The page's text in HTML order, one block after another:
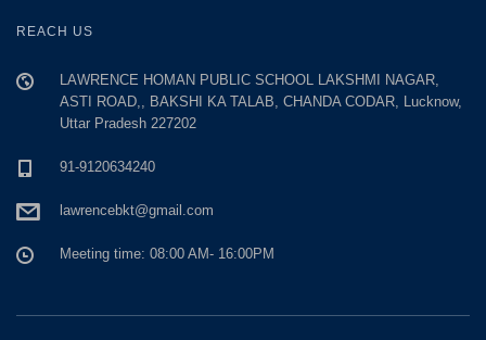
REACH US
LAWRENCE HOMAN PUBLIC SCHOOL LAKSHMI NAGAR,
ASTI ROAD,, BAKSHI KA TALAB, CHANDA CODAR, Lucknow,
Uttar Pradesh 227202
91-9120634240
lawrencebkt@gmail.com
Meeting time: 08:00 AM- 16:00PM